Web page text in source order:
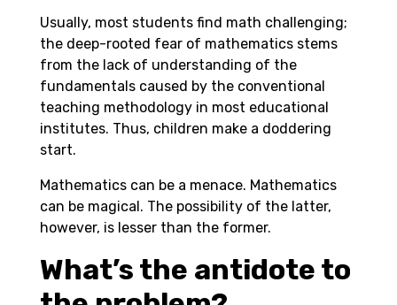
Usually, most students find math challenging;
the deep-rooted fear of mathematics stems
from the lack of understanding of the
fundamentals caused by the conventional
teaching methodology in most educational
institutes. Thus, children make a doddering
start.
Mathematics can be a menace. Mathematics
can be magical. The possibility of the latter,
however, is lesser than the former.
What’s the antidote to